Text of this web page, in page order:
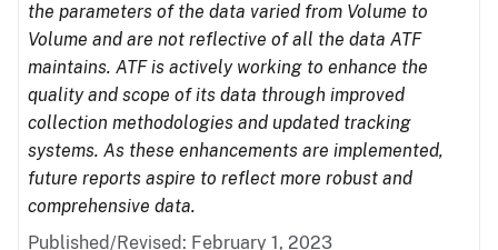
the parameters of the data varied from Volume to
Volume and are not reflective of all the data ATF
maintains. ATF is actively working to enhance the
quality and scope of its data through improved
collection methodologies and updated tracking
systems. As these enhancements are implemented,
future reports aspire to reflect more robust and
comprehensive data.
Published/Revised: February 1, 2023